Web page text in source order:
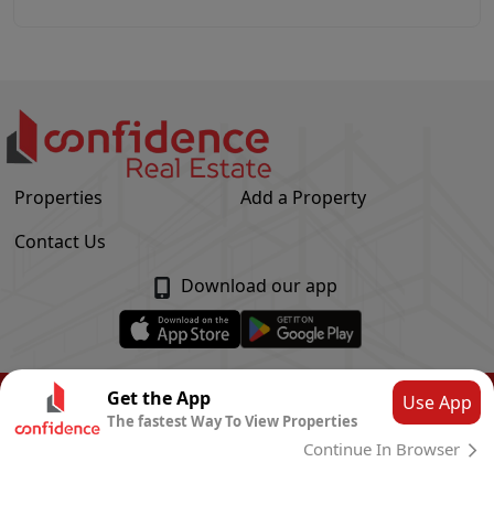
Properties
Add a Property
Contact Us
Download our app
© Confidence Real Estate
Privacy Policy
CLOUD SYSTEMS
Get the App
The fastest Way To View Properties
Use App
Continue In Browser